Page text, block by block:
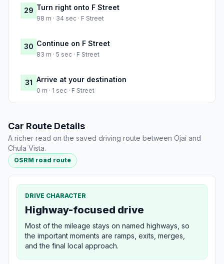
29 Turn right onto F Street
98 m · 34 sec · F Street
30 Continue on F Street
83 m · 5 sec · F Street
31 Arrive at your destination
0 m · 1 sec · F Street
Car Route Details
A richer read on the saved driving route between Ojai and
Chula Vista.
OSRM road route
DRIVE CHARACTER
Highway-focused drive
Most of the mileage stays on named highways, so
the important moments are ramps, exits, merges,
and the final local approach.